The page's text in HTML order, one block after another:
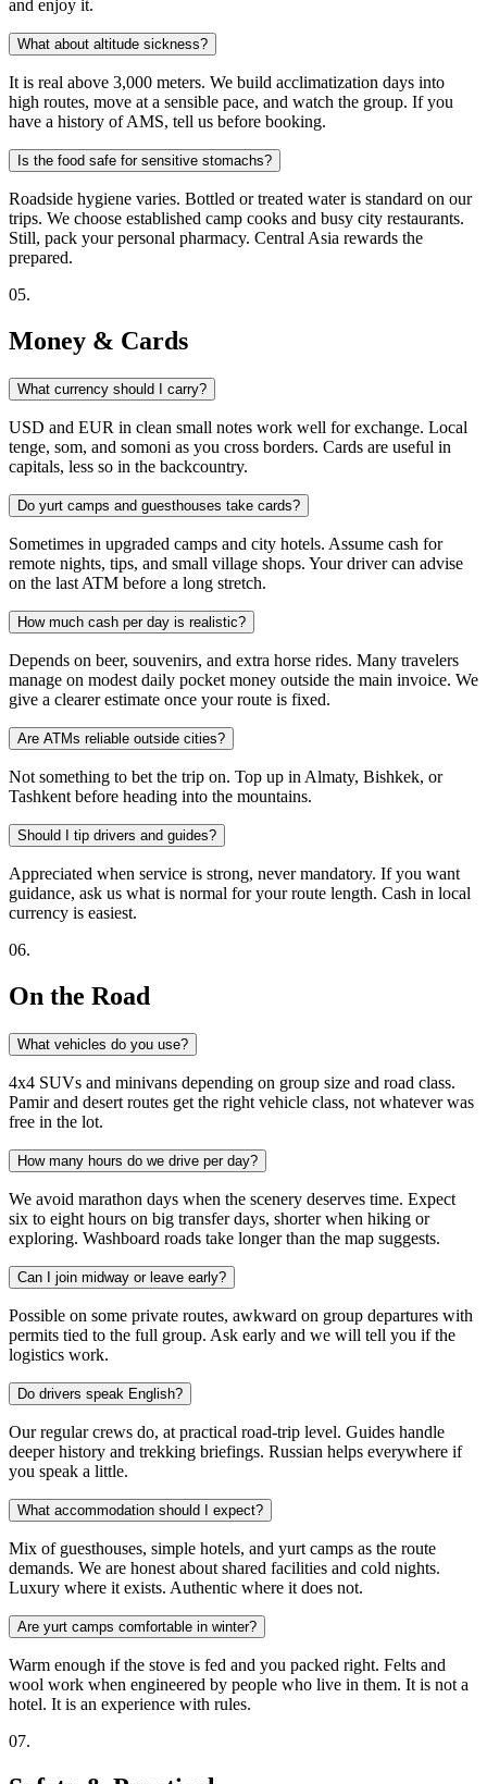
and enjoy it.
What about altitude sickness?
It is real above 3,000 meters. We build acclimatization days into
high routes, move at a sensible pace, and watch the group. If you
have a history of AMS, tell us before booking.
Is the food safe for sensitive stomachs?
Roadside hygiene varies. Bottled or treated water is standard on our
trips. We choose established camp cooks and busy city restaurants.
Still, pack your personal pharmacy. Central Asia rewards the
prepared.
05.
Money & Cards
What currency should I carry?
USD and EUR in clean small notes work well for exchange. Local
tenge, som, and somoni as you cross borders. Cards are useful in
capitals, less so in the backcountry.
Do yurt camps and guesthouses take cards?
Sometimes in upgraded camps and city hotels. Assume cash for
remote nights, tips, and small village shops. Your driver can advise
on the last ATM before a long stretch.
How much cash per day is realistic?
Depends on beer, souvenirs, and extra horse rides. Many travelers
manage on modest daily pocket money outside the main invoice. We
give a clearer estimate once your route is fixed.
Are ATMs reliable outside cities?
Not something to bet the trip on. Top up in Almaty, Bishkek, or
Tashkent before heading into the mountains.
Should I tip drivers and guides?
Appreciated when service is strong, never mandatory. If you want
guidance, ask us what is normal for your route length. Cash in local
currency is easiest.
06.
On the Road
What vehicles do you use?
4x4 SUVs and minivans depending on group size and road class.
Pamir and desert routes get the right vehicle class, not whatever was
free in the lot.
How many hours do we drive per day?
We avoid marathon days when the scenery deserves time. Expect
six to eight hours on big transfer days, shorter when hiking or
exploring. Washboard roads take longer than the map suggests.
Can I join midway or leave early?
Possible on some private routes, awkward on group departures with
permits tied to the full group. Ask early and we will tell you if the
logistics work.
Do drivers speak English?
Our regular crews do, at practical road-trip level. Guides handle
deeper history and trekking briefings. Russian helps everywhere if
you speak a little.
What accommodation should I expect?
Mix of guesthouses, simple hotels, and yurt camps as the route
demands. We are honest about shared facilities and cold nights.
Luxury where it exists. Authentic where it does not.
Are yurt camps comfortable in winter?
Warm enough if the stove is fed and you packed right. Felts and
wool work when engineered by people who live in them. It is not a
hotel. It is an experience with rules.
07.